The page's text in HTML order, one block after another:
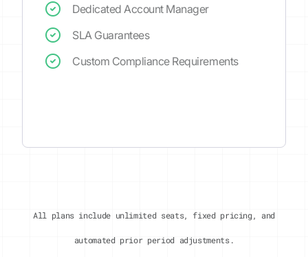
Dedicated Account Manager
SLA Guarantees
Custom Compliance Requirements
All plans include unlimited seats, fixed pricing, and
automated prior period adjustments.